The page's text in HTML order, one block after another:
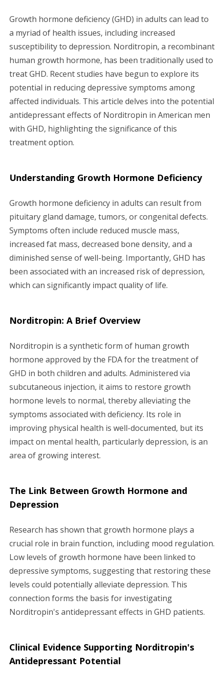
i
g
a
t
i
o
n
Growth hormone deficiency (GHD) in adults can lead to
a myriad of health issues, including increased
susceptibility to depression. Norditropin, a recombinant
human growth hormone, has been traditionally used to
treat GHD. Recent studies have begun to explore its
potential in reducing depressive symptoms among
affected individuals. This article delves into the potential
antidepressant effects of Norditropin in American men
with GHD, highlighting the significance of this
treatment option.
Understanding Growth Hormone Deficiency
Growth hormone deficiency in adults can result from
pituitary gland damage, tumors, or congenital defects.
Symptoms often include reduced muscle mass,
increased fat mass, decreased bone density, and a
diminished sense of well-being. Importantly, GHD has
been associated with an increased risk of depression,
which can significantly impact quality of life.
Norditropin: A Brief Overview
Norditropin is a synthetic form of human growth
hormone approved by the FDA for the treatment of
GHD in both children and adults. Administered via
subcutaneous injection, it aims to restore growth
hormone levels to normal, thereby alleviating the
symptoms associated with deficiency. Its role in
improving physical health is well-documented, but its
impact on mental health, particularly depression, is an
area of growing interest.
The Link Between Growth Hormone and
Depression
Research has shown that growth hormone plays a
crucial role in brain function, including mood regulation.
Low levels of growth hormone have been linked to
depressive symptoms, suggesting that restoring these
levels could potentially alleviate depression. This
connection forms the basis for investigating
Norditropin's antidepressant effects in GHD patients.
Clinical Evidence Supporting Norditropin's
Antidepressant Potential